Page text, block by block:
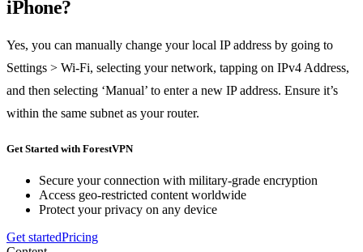
iPhone?
Yes, you can manually change your local IP address by going to
Settings > Wi-Fi, selecting your network, tapping on IPv4 Address,
and then selecting ‘Manual’ to enter a new IP address. Ensure it’s
within the same subnet as your router.
Get Started with ForestVPN
Secure your connection with military-grade encryption
Access geo-restricted content worldwide
Protect your privacy on any device
Get startedPricing